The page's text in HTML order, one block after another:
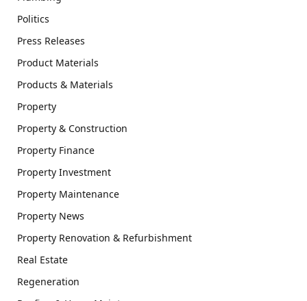
Politics
Press Releases
Product Materials
Products & Materials
Property
Property & Construction
Property Finance
Property Investment
Property Maintenance
Property News
Property Renovation & Refurbishment
Real Estate
Regeneration